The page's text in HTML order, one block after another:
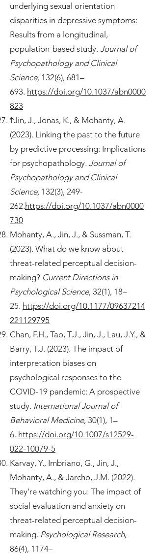
underlying sexual orientation
disparities in depressive symptoms:
Results from a longitudinal,
population-based study. Journal of
Psychopathology and Clinical
Science, 132(6), 681–
693. https://doi.org/10.1037/abn0000
823
ϮJin, J., Jonas, K., & Mohanty, A.
(2023). Linking the past to the future
by predictive processing: Implications
for psychopathology. Journal of
Psychopathology and Clinical
Science, 132(3), 249-
262.https://doi.org/10.1037/abn0000
730
Mohanty, A., Jin, J., & Sussman, T.
(2023). What do we know about
threat-related perceptual decision-
making? Current Directions in
Psychological Science, 32(1), 18–
25. https://doi.org/10.1177/09637214
221129795
Chan, F.H., Tao, T.J., Jin, J., Lau, J.Y., &
Barry, T.J. (2023). The impact of
interpretation biases on
psychological responses to the
COVID-19 pandemic: A prospective
study. International Journal of
Behavioral Medicine, 30(1), 1–
6. https://doi.org/10.1007/s12529-
022-10079-5
Karvay, Y., Imbriano, G., Jin, J.,
Mohanty, A., & Jarcho, J.M. (2022).
They’re watching you: The impact of
social evaluation and anxiety on
threat-related perceptual decision-
making. Psychological Research,
86(4), 1174–